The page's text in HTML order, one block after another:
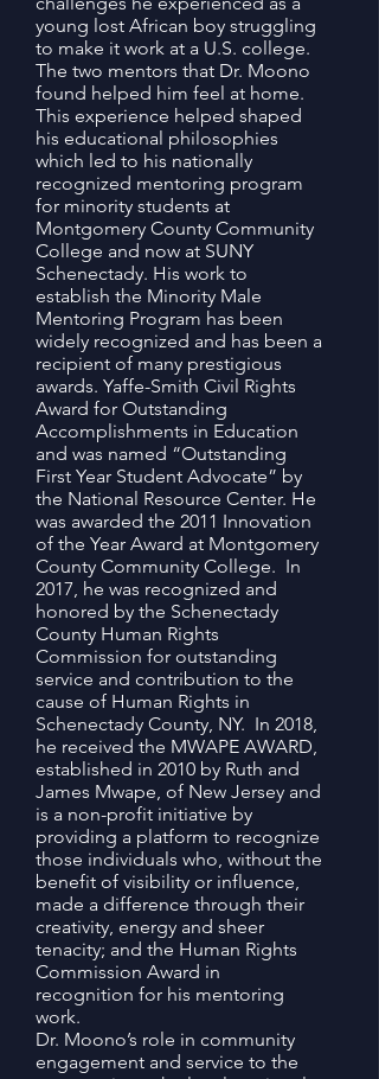
young lost African boy struggling
to make it work at a U.S. college.
The two mentors that Dr. Moono
found helped him feel at home.
This experience helped shaped
his educational philosophies
which led to his nationally
recognized mentoring program
for minority students at
Montgomery County Community
College and now at SUNY
Schenectady. His work to
establish the Minority Male
Mentoring Program has been
widely recognized and has been a
recipient of many prestigious
awards. Yaffe-Smith Civil Rights
Award for Outstanding
Accomplishments in Education
and was named “Outstanding
First Year Student Advocate” by
the National Resource Center. He
was awarded the 2011 Innovation
of the Year Award at Montgomery
County Community College. In
2017, he was recognized and
honored by the Schenectady
County Human Rights
Commission for outstanding
service and contribution to the
cause of Human Rights in
Schenectady County, NY. In 2018,
he received the MWAPE AWARD,
established in 2010 by Ruth and
James Mwape, of New Jersey and
is a non-profit initiative by
providing a platform to recognize
those individuals who, without the
benefit of visibility or influence,
made a difference through their
creativity, energy and sheer
tenacity; and the Human Rights
Commission Award in
recognition for his mentoring
work.
Dr. Moono’s role in community
engagement and service to the